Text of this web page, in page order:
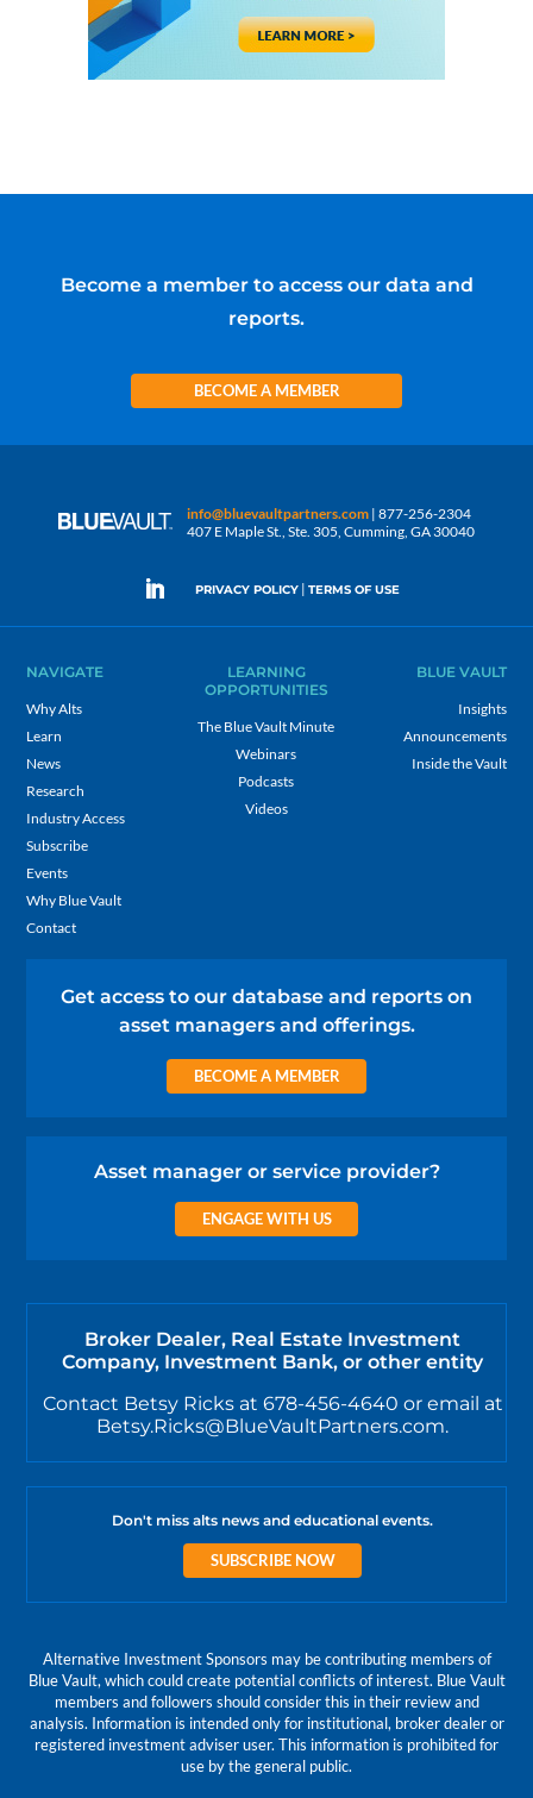
Become a member to access our data and
reports.
BECOME A MEMBER
info@bluevaultpartners.com | 877-256-2304
407 E Maple St., Ste. 305, Cumming, GA 30040
PRIVACY POLICY | TERMS OF USE
NAVIGATE
Why Alts
Learn
News
Research
Industry Access
Subscribe
Events
Why Blue Vault
Contact
LEARNING
OPPORTUNITIES
The Blue Vault Minute
Webinars
Podcasts
Videos
BLUE VAULT
Insights
Announcements
Inside the Vault
Get access to our database and reports on
asset managers and offerings.
BECOME A MEMBER
Asset manager or service provider?
ENGAGE WITH US
Broker Dealer, Real Estate Investment
Company, Investment Bank, or other entity
Contact Betsy Ricks at 678-456-4640 or email at
Betsy.Ricks@BlueVaultPartners.com.
Don't miss alts news and educational events.
SUBSCRIBE NOW
Alternative Investment Sponsors may be contributing members of
Blue Vault, which could create potential conflicts of interest. Blue Vault
members and followers should consider this in their review and
analysis. Information is intended only for institutional, broker dealer or
registered investment adviser user. This information is prohibited for
use by the general public.